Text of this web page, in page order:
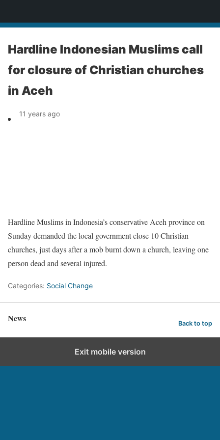
Hardline Indonesian Muslims call
for closure of Christian churches
in Aceh
11 years ago
Hardline Muslims in Indonesia’s conservative Aceh province on
Sunday demanded the local government close 10 Christian
churches, just days after a mob burnt down a church, leaving one
person dead and several injured.
Categories: Social Change
News Back to top
Exit mobile version